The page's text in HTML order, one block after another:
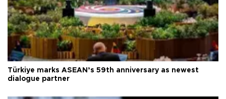
Türkiye marks ASEAN’s 59th anniversary as newest
dialogue partner